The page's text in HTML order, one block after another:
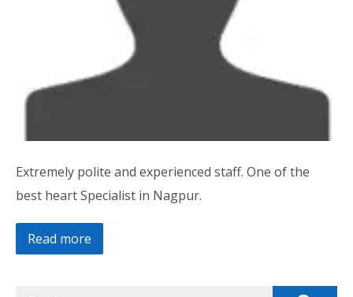
Extremely polite and experienced staff. One of the
best heart Specialist in Nagpur.
Read more